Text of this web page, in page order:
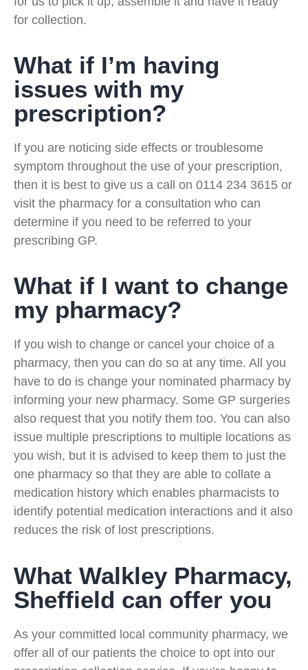
for collection.
What if I’m having
issues with my
prescription?
If you are noticing side effects or troublesome
symptom throughout the use of your prescription,
then it is best to give us a call on 0114 234 3615 or
visit the pharmacy for a consultation who can
determine if you need to be referred to your
prescribing GP.
What if I want to change
my pharmacy?
If you wish to change or cancel your choice of a
pharmacy, then you can do so at any time. All you
have to do is change your nominated pharmacy by
informing your new pharmacy. Some GP surgeries
also request that you notify them too. You can also
issue multiple prescriptions to multiple locations as
you wish, but it is advised to keep them to just the
one pharmacy so that they are able to collate a
medication history which enables pharmacists to
identify potential medication interactions and it also
reduces the risk of lost prescriptions.
What Walkley Pharmacy,
Sheffield can offer you
As your committed local community pharmacy, we
offer all of our patients the choice to opt into our